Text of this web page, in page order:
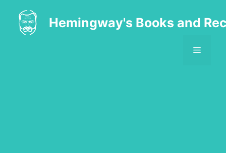
content
Hemingway's Books and
MENU